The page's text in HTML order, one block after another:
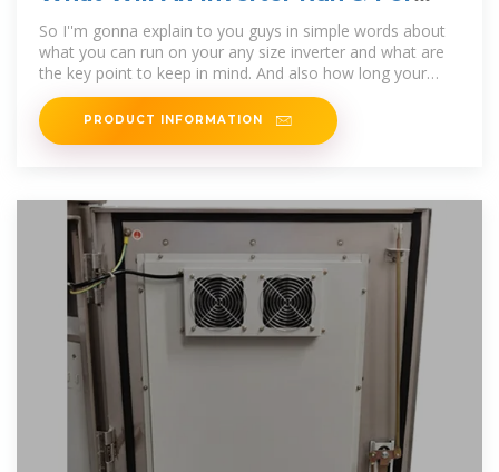
How Long? (With Calculator)
So I''m gonna explain to you guys in simple words about
what you can run on your any size inverter and what are
the key point to keep in mind. And also how long your
inverter
PRODUCT INFORMATION